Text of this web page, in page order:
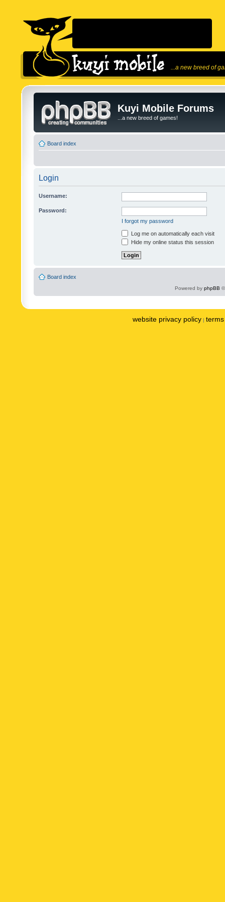
...a new breed of
Kuyi Mobile Forums
...a new breed of games!
Board index
Login
Username:
Password:
I forgot my password
Log me on automatically each visit
Hide my online status this session
Board index
Powered by phpBB
website privacy policy |